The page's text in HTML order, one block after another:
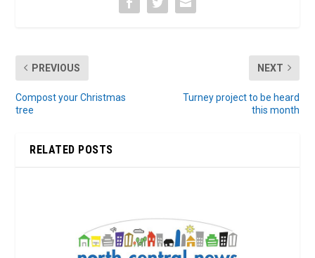
PREVIOUS
Compost your Christmas
tree
NEXT
Turney project to be heard
this month
RELATED POSTS